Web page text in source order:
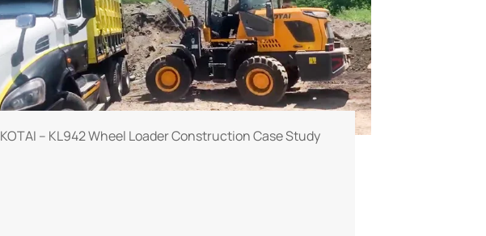
KOTAI – KL942 Wheel Loader Construction Case Study